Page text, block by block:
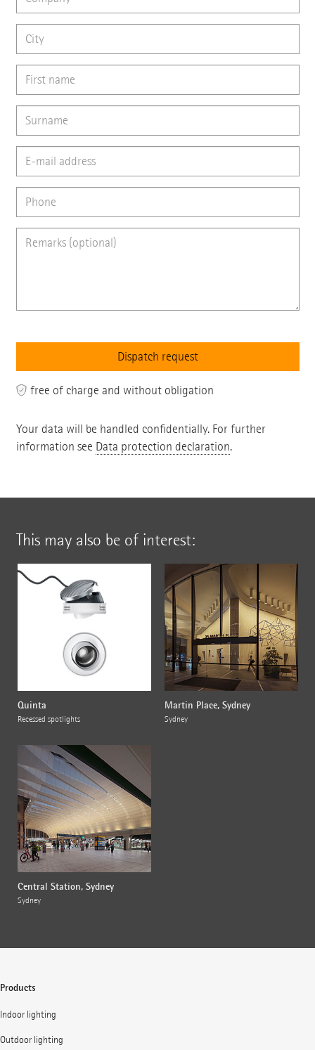
free of charge and without obligation
Your data will be handled confidentially. For further
information see Data protection declaration.
This may also be of interest:
Quinta
Recessed spotlights
Martin Place, Sydney
Sydney
Central Station, Sydney
Sydney
Products
Indoor lighting
Outdoor lighting